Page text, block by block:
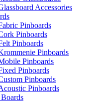
Accessories
Pinboards
Pinboards
Pinboards
Pinboards
Pinboards
Pinboards
Pinboards
Pinboards